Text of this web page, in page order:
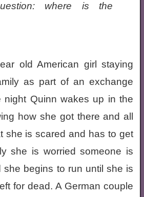
where is the
old American girl staying
as part of an exchange
night Quinn wakes up in the
how she got there and all
she is scared and has to get
she is worried someone is
she begins to run until she is
for dead. A German couple